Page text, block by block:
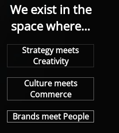
We exist in the
space where...
Strategy meets
Creativity
Culture meets
Commerce
Brands meet People